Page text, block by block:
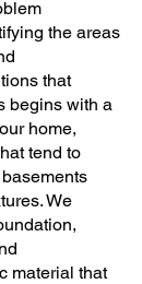
the areas
that
begins with a
home,
tend to
We
material that